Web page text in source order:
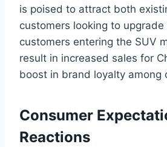
is poised to attract both
customers looking to
customers entering the SUV
result in increased sales for
boost in brand loyalty among
Consumer
Reactions